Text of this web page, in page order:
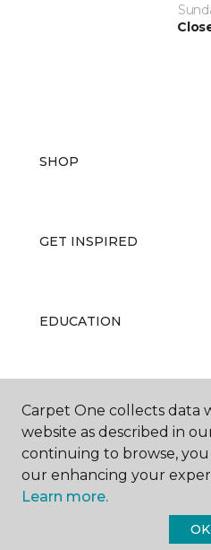
SHOP
GET INSPIRED
EDUCATION
ABOUT US
Carpet
Carpet One collects data
website as described in
continuing to browse,
our enhancing your
Learn more.
OK